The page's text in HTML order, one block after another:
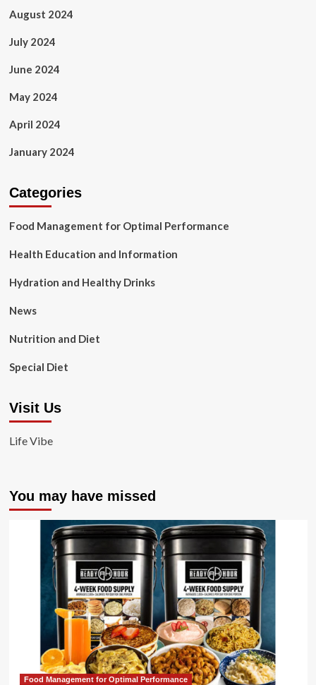
August 2024
July 2024
June 2024
May 2024
April 2024
January 2024
Categories
Food Management for Optimal Performance
Health Education and Information
Hydration and Healthy Drinks
News
Nutrition and Diet
Special Diet
Visit Us
Life Vibe
You may have missed
Food Management for Optimal Performance